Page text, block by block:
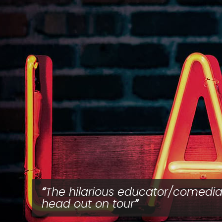
The hilarious educator/
head out on tour